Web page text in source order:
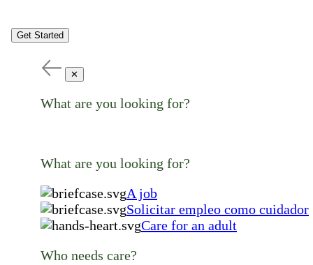
Get Started
✕
What are you looking for?
What are you looking for?
A job
Solicitar empleo como cuidador
Care for an adult
Who needs care?